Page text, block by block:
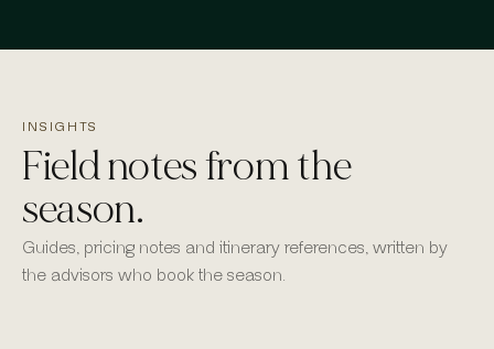
INSIGHTS
Field notes from the
season.
Guides, pricing notes and itinerary references, written by
the advisors who book the season.